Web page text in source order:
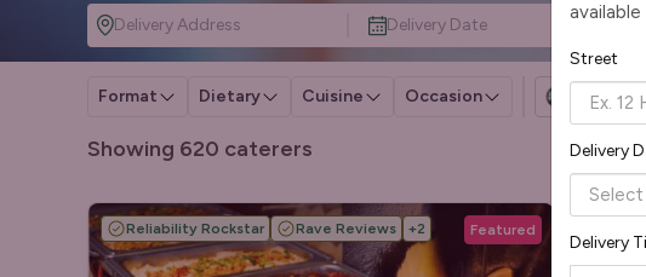
Delivery Address Delivery Date
Format Dietary Cuisine Occasion Halal
Showing 620 caterers
Reliability Rockstar Rave Reviews +2 Featured
available
Street
Delivery
Delivery